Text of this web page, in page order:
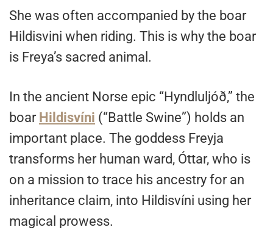
She was often accompanied by the boar
Hildisvini when riding. This is why the boar
is Freya’s sacred animal.
In the ancient Norse epic “Hyndluljóð,” the
boar Hildisvíni (“Battle Swine”) holds an
important place. The goddess Freyja
transforms her human ward, Óttar, who is
on a mission to trace his ancestry for an
inheritance claim, into Hildisvíni using her
magical prowess.